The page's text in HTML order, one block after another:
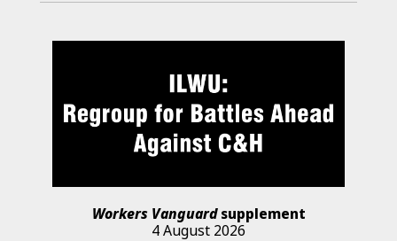
Workers Vanguardsupplement
4 August 2026